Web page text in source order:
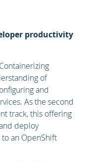
productivity
of
and
As the second
track, this offering
deploy
an OpenShift